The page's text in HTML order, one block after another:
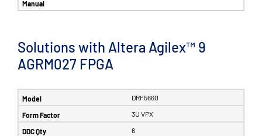
Solutions with Altera Agilex™ 9
AGRM027 FPGA
DRF5660
3U VPX
6